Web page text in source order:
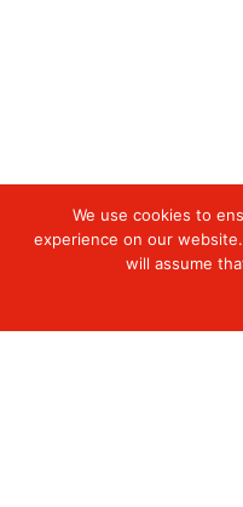
We use cookies to
experience on our
will assume
Digiserve Carousel/Hero